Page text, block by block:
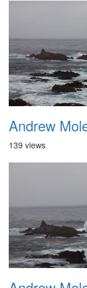
Andrew
139 views